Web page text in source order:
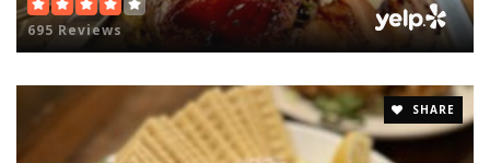
695 Reviews
SHARE